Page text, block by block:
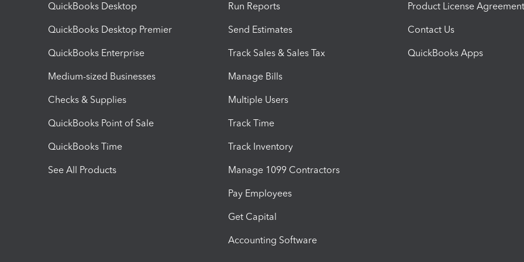
QuickBooks Desktop
QuickBooks Desktop Premier
QuickBooks Enterprise
Medium-sized Businesses
Checks & Supplies
QuickBooks Point of Sale
QuickBooks Time
See All Products
Run Reports
Send Estimates
Track Sales & Sales Tax
Manage Bills
Multiple Users
Track Time
Track Inventory
Manage 1099 Contractors
Pay Employees
Get Capital
Accounting Software
Product License Agreement
Contact Us
QuickBooks Apps